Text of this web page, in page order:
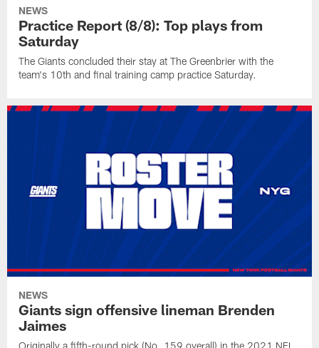
NEWS
Practice Report (8/8): Top plays from
Saturday
The Giants concluded their stay at The Greenbrier with the
team's 10th and final training camp practice Saturday.
NEWS
Giants sign offensive lineman Brenden
Jaimes
Originally a fifth-round pick (No. 159 overall) in the 2021 NFL